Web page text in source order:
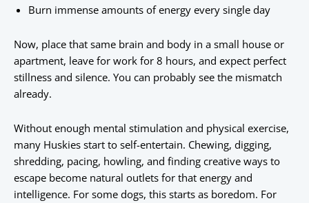
Burn immense amounts of energy every single day
Now, place that same brain and body in a small house or
apartment, leave for work for 8 hours, and expect perfect
stillness and silence. You can probably see the mismatch
already.
Without enough mental stimulation and physical exercise,
many Huskies start to self-entertain. Chewing, digging,
shredding, pacing, howling, and finding creative ways to
escape become natural outlets for that energy and
intelligence. For some dogs, this starts as boredom. For